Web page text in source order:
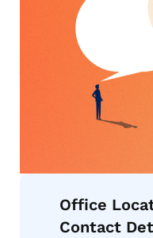
Office
Contact